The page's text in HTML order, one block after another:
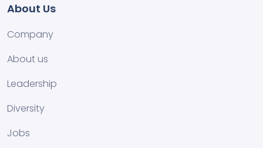
About Us
Company
About us
Leadership
Diversity
Jobs